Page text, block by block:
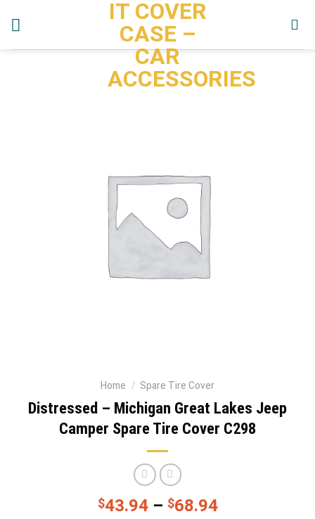
IT COVER
CASE –
CAR
ACCESSORIES
Home / Spare Tire Cover
Distressed – Michigan Great Lakes Jeep
Camper Spare Tire Cover C298
$43.94– $68.94